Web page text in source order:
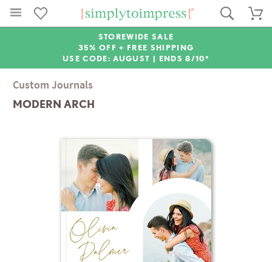
STOREWIDE SALE
35% OFF + FREE SHIPPING
USE CODE: AUGUST | ENDS 8/10*
Custom Journals
MODERN ARCH